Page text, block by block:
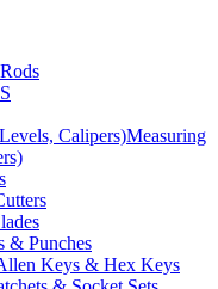
Measuring
& Punches
Keys & Hex Keys